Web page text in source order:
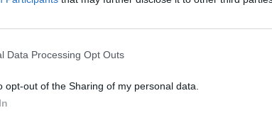
Data Processing Opt Outs
opt-out of the Sharing of my personal data.
that he should avoid excessive alcohol
Anti-aging drug for dogs set to be available